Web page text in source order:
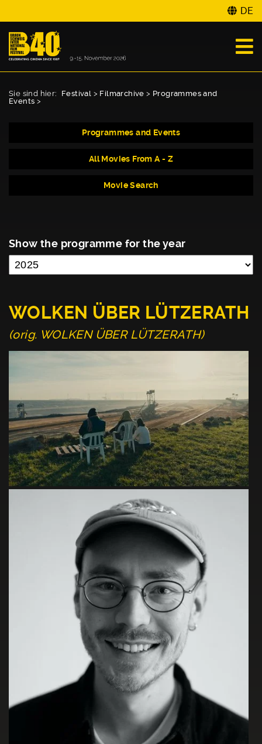
DE
Sie sind hier: Festival > Filmarchive > Programmes and
Events >
Programmes and Events
All Movies From A - Z
Movie Search
Show the programme for the year
WOLKEN ÜBER LÜTZERATH
(orig. WOLKEN ÜBER LÜTZERATH)